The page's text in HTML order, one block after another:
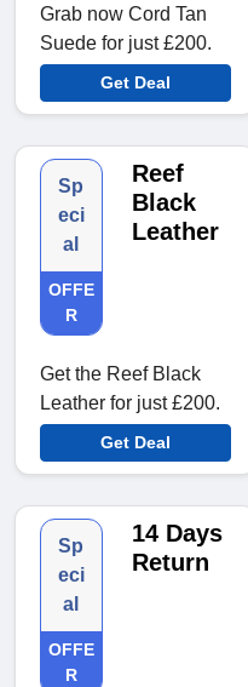
Grab now Cord Tan
Suede for just £200.
Get Deal
Sp
eci
al
OFFE
R
Reef
Black
Leather
Get the Reef Black
Leather for just £200.
Get Deal
Sp
eci
al
OFFE
R
14 Days
Return